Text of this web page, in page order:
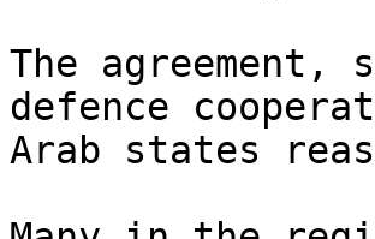
The agreement,
defence
Arab states